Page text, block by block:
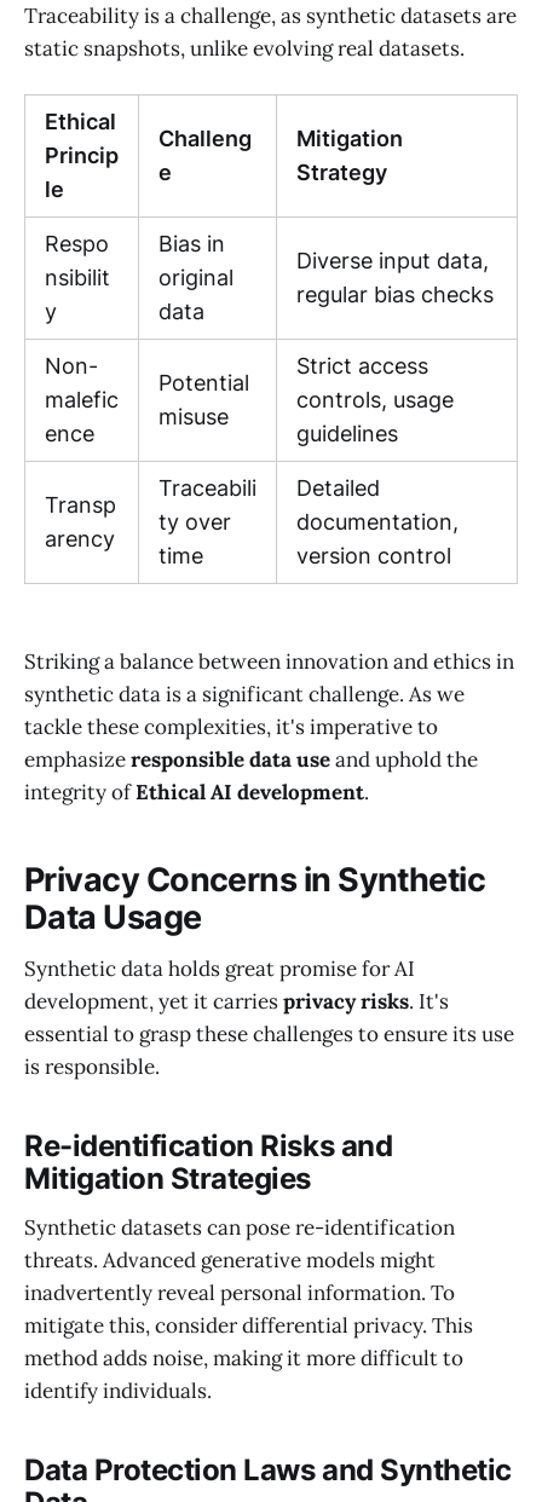
Traceability is a challenge, as synthetic datasets are
static snapshots, unlike evolving real datasets.
Ethical
Princip
le
Challeng
e
Mitigation
Strategy
Respo
nsibilit
y
Bias in
original
data
Diverse input data,
regular bias checks
Non-
malefic
ence
Potential
misuse
Strict access
controls, usage
guidelines
Transp
arency
Traceabili
ty over
time
Detailed
documentation,
version control
Striking a balance between innovation and ethics in
synthetic data is a significant challenge. As we
tackle these complexities, it's imperative to
emphasizeresponsible data useand uphold the
integrity ofEthical AI development.
Privacy Concerns in Synthetic
Data Usage
Synthetic data holds great promise for AI
development, yet it carriesprivacy risks. It's
essential to grasp these challenges to ensure its use
is responsible.
Re-identification Risks and
Mitigation Strategies
Synthetic datasets can pose re-identification
threats. Advanced generative models might
inadvertently reveal personal information. To
mitigate this, consider differential privacy. This
method adds noise, making it more difficult to
identify individuals.
Data Protection Laws and Synthetic